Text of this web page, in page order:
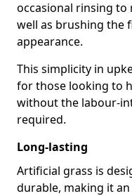
occasional rinsing to
well as brushing the
appearance.
This simplicity in
for those looking to
without the labour-
required.
Long-lasting
Artificial grass is
durable, making it